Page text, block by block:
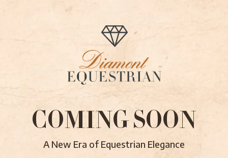
COMING SOON
A New Era of Equestrian Elegance